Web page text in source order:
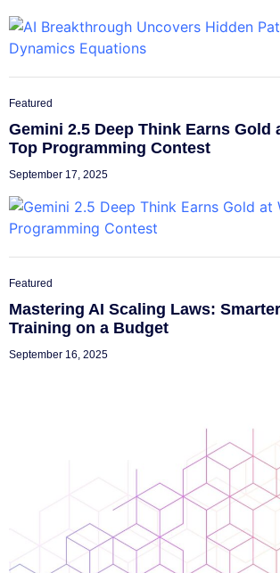
Featured
Gemini 2.5 Deep Think Earns Gold
Top Programming Contest
September 17, 2025
Featured
Mastering AI Scaling Laws:
Training on a Budget
September 16, 2025